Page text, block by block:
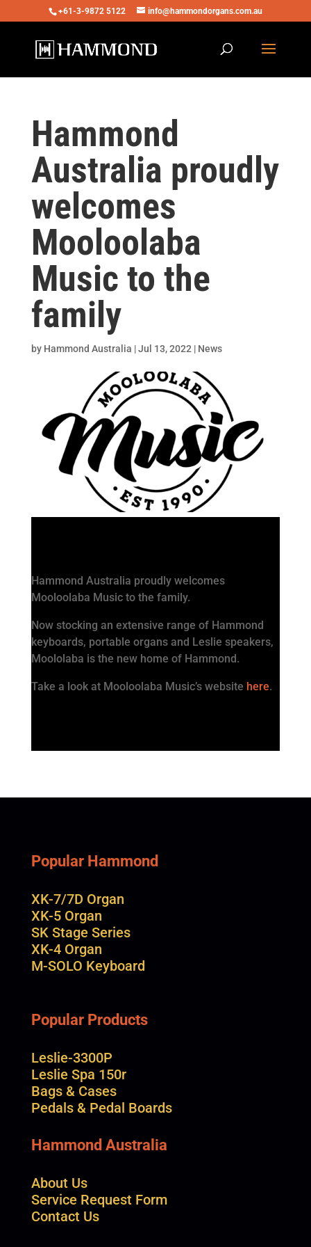
+61-3-9872 5122 info@hammondorgans.com.au
Hammond
Australia proudly
welcomes
Mooloolaba
Music to the
family
by Hammond Australia |Jul 13, 2022 | News
Hammond Australia proudly welcomes
Mooloolaba Music to the family.
Now stocking an extensive range of Hammond
keyboards, portable organs and Leslie speakers,
Moololaba is the new home of Hammond.
Take a look at Mooloolaba Music’s website here.
Popular Hammond
XK-7/7D Organ
XK-5 Organ
SK Stage Series
XK-4 Organ
M-SOLO Keyboard
Popular Products
Leslie-3300P
Leslie Spa 150r
Bags & Cases
Pedals & Pedal Boards
Hammond Australia
About Us
Service Request Form
Contact Us